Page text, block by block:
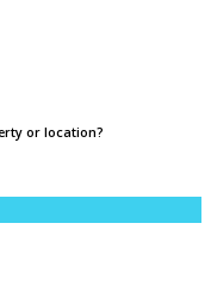
or location?